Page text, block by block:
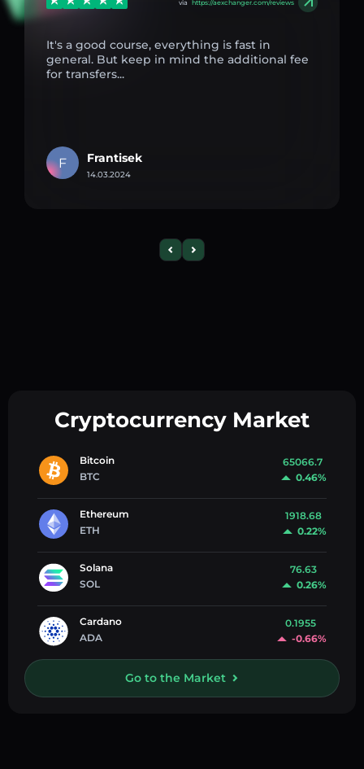
via https://aexchanger.com/reviews
It's a good course, everything is fast in
general. But keep in mind the additional fee
for transfers...
F Frantisek
14.03.2024
Cryptocurrency Market
Bitcoin
BTC
65066.7
0.46%
Ethereum
ETH
1918.68
0.22%
Solana
SOL
76.63
0.26%
Cardano
ADA
0.1955
-0.66%
Go to the Market